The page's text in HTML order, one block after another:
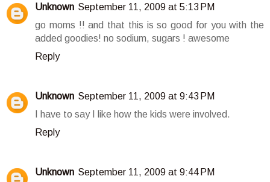
Unknown September 11, 2009 at 5:13 PM
go moms !! and that this is so good for you with the
added goodies! no sodium, sugars ! awesome
Reply
Unknown September 11, 2009 at 9:43 PM
I have to say I like how the kids were involved.
Reply
Unknown September 11, 2009 at 9:44 PM